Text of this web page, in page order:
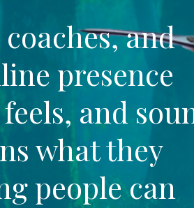
and
presence
and
what they
people can